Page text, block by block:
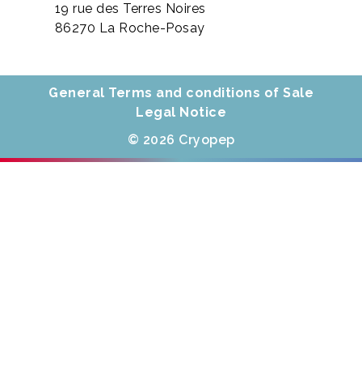
19 rue des Terres Noires
86270 La Roche-Posay
General Terms and conditions of Sale
Legal Notice
© 2026 Cryopep